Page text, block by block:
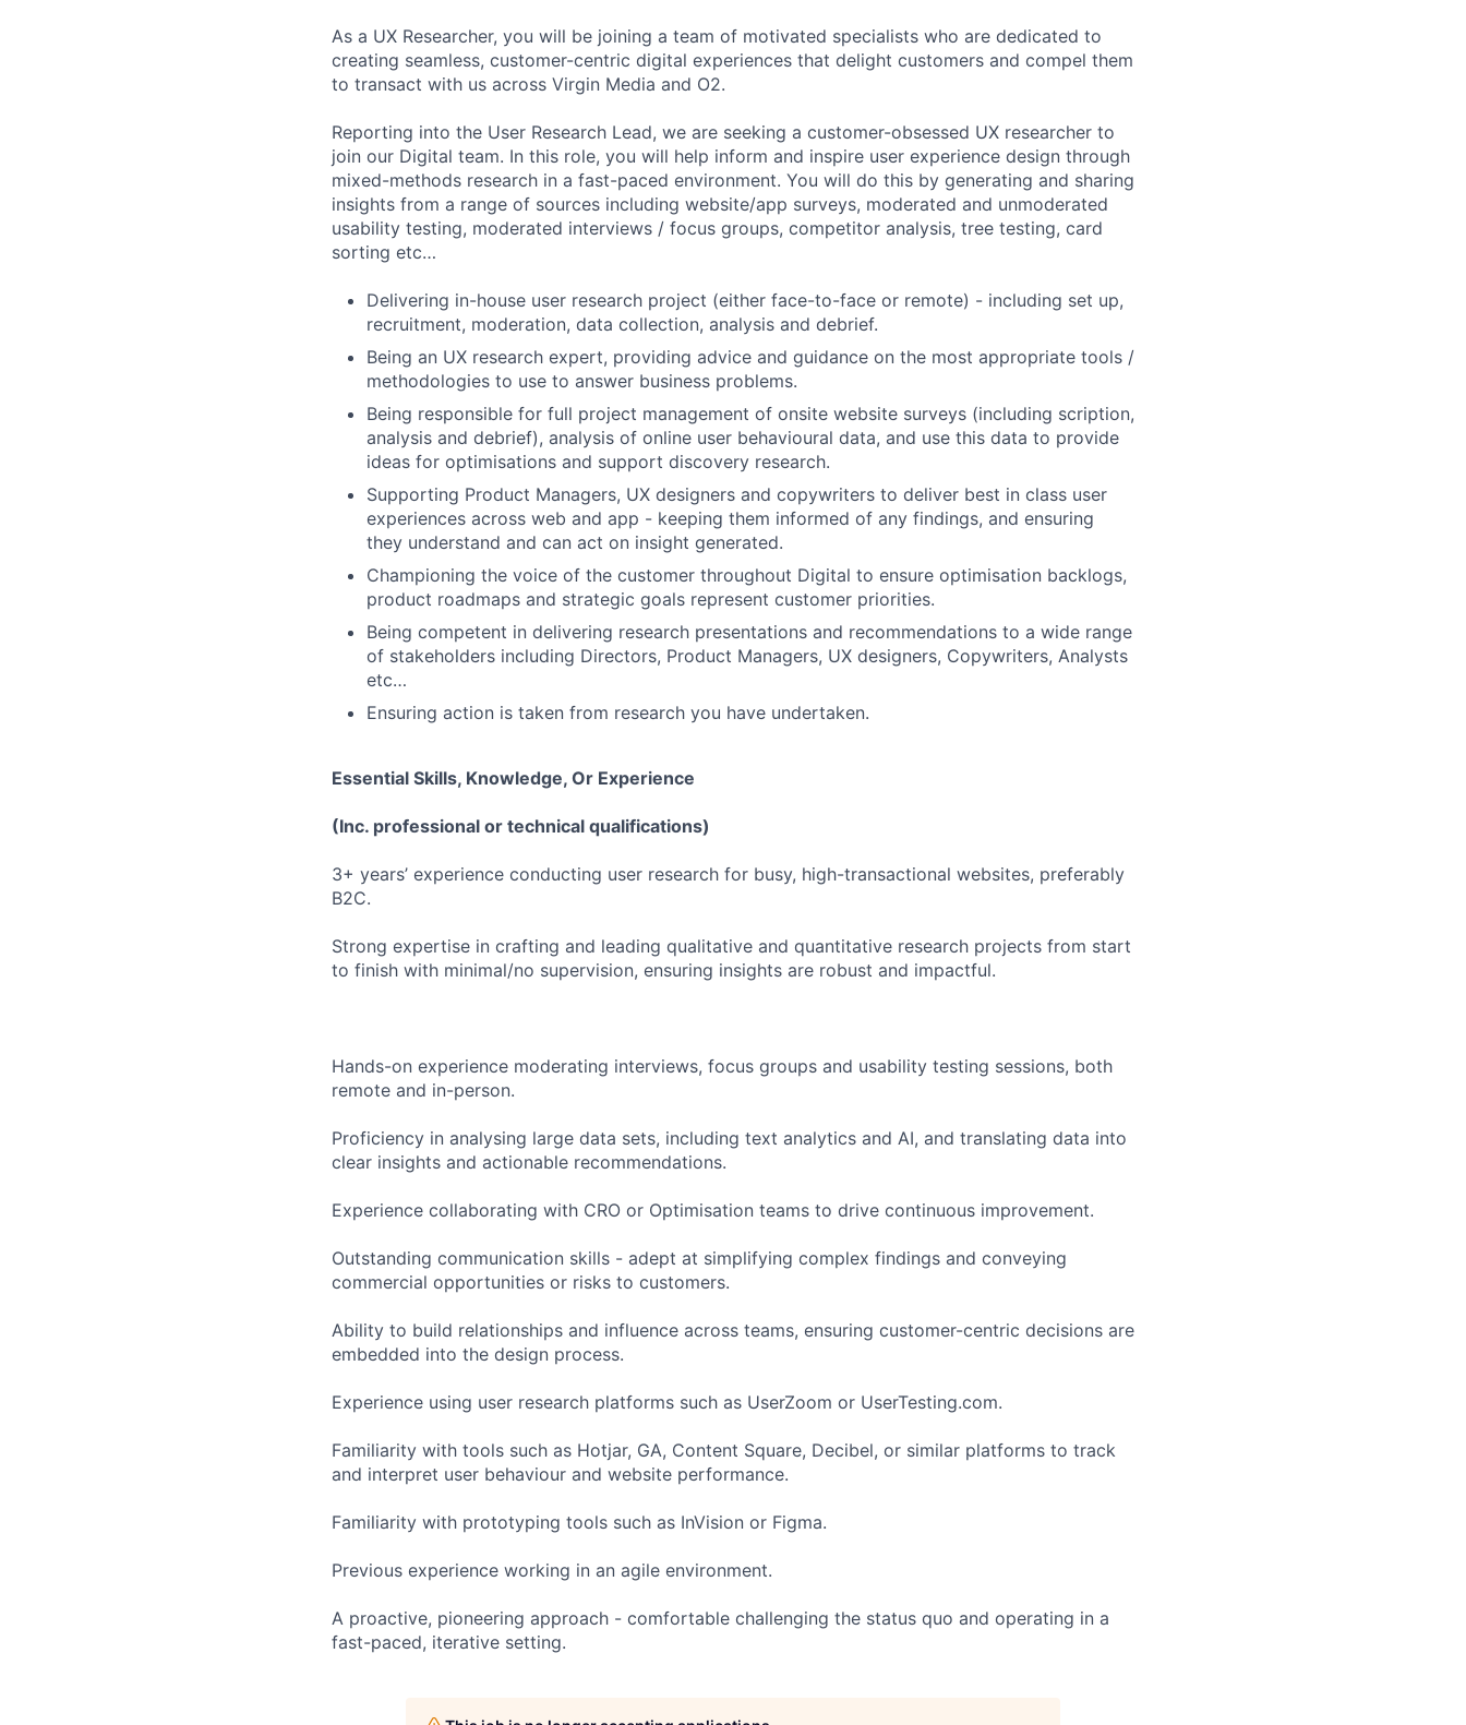
SUBMIT YOUR SUMMARY
JOBS
CONTACT US
As a UX Researcher, you will be joining a team of motivated specialists who are dedicated to
creating seamless, customer-centric digital experiences that delight customers and compel them
to transact with us across Virgin Media and O2.
Reporting into the User Research Lead, we are seeking a customer-obsessed UX researcher to
join our Digital team. In this role, you will help inform and inspire user experience design through
mixed-methods research in a fast-paced environment. You will do this by generating and sharing
insights from a range of sources including website/app surveys, moderated and unmoderated
usability testing, moderated interviews / focus groups, competitor analysis, tree testing, card
sorting etc…
Delivering in-house user research project (either face-to-face or remote) - including set up,
recruitment, moderation, data collection, analysis and debrief.
Being an UX research expert, providing advice and guidance on the most appropriate tools /
methodologies to use to answer business problems.
Being responsible for full project management of onsite website surveys (including scription,
analysis and debrief), analysis of online user behavioural data, and use this data to provide
ideas for optimisations and support discovery research.
Supporting Product Managers, UX designers and copywriters to deliver best in class user
experiences across web and app - keeping them informed of any findings, and ensuring
they understand and can act on insight generated.
Championing the voice of the customer throughout Digital to ensure optimisation backlogs,
product roadmaps and strategic goals represent customer priorities.
Being competent in delivering research presentations and recommendations to a wide range
of stakeholders including Directors, Product Managers, UX designers, Copywriters, Analysts
etc…
Ensuring action is taken from research you have undertaken.
Essential Skills, Knowledge, Or Experience
(Inc. professional or technical qualifications)
3+ years’ experience conducting user research for busy, high-transactional websites, preferably
B2C.
Strong expertise in crafting and leading qualitative and quantitative research projects from start
to finish with minimal/no supervision, ensuring insights are robust and impactful.
Hands-on experience moderating interviews, focus groups and usability testing sessions, both
remote and in-person.
Proficiency in analysing large data sets, including text analytics and AI, and translating data into
clear insights and actionable recommendations.
Experience collaborating with CRO or Optimisation teams to drive continuous improvement.
Outstanding communication skills - adept at simplifying complex findings and conveying
commercial opportunities or risks to customers.
Ability to build relationships and influence across teams, ensuring customer-centric decisions are
embedded into the design process.
Experience using user research platforms such as UserZoom or UserTesting.com.
Familiarity with tools such as Hotjar, GA, Content Square, Decibel, or similar platforms to track
and interpret user behaviour and website performance.
Familiarity with prototyping tools such as InVision or Figma.
Previous experience working in an agile environment.
A proactive, pioneering approach - comfortable challenging the status quo and operating in a
fast-paced, iterative setting.